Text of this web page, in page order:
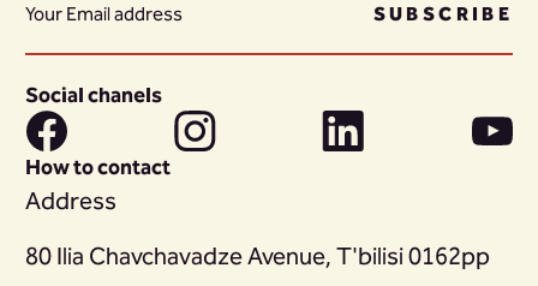
SUBSCRIBE
Social chanels
How to contact
Address
80 Ilia Chavchavadze Avenue, T'bilisi 0162pp